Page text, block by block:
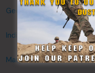
Georgia
Indiana
Maryland